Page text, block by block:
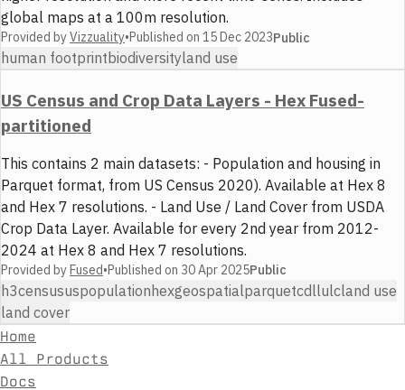
global maps at a 100m resolution.
Provided byVizzuality•Published on 15 Dec 2023Public
human footprint biodiversityland use
US Census and Crop Data Layers - Hex Fused-
partitioned
This contains 2 main datasets: - Population and housing in
Parquet format, from US Census 2020). Available at Hex 8
and Hex 7 resolutions. - Land Use / Land Cover from USDA
Crop Data Layer. Available for every 2nd year from 2012-
2024 at Hex 8 and Hex 7 resolutions.
Provided byFused•Published on 30 Apr 2025Public
h3censususpopulationhexgeospatialparquetcdllulcland use
land cover
Home
All Products
Docs